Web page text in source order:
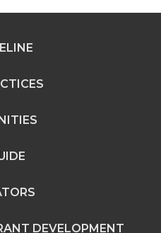
DEVELOPMENT